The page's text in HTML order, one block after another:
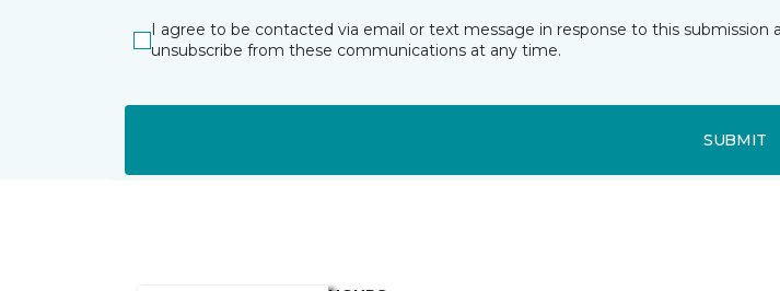
I agree to be contacted via email or text message in response to this
unsubscribe from these communications at any time.
SUBMIT